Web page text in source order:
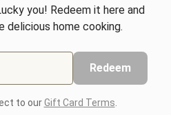
you! Redeem it here and
delicious home cooking.
Redeem
to ourGift Card Terms